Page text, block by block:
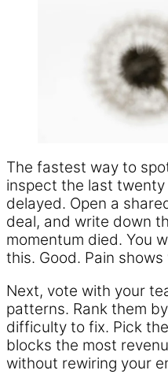
The fastest way to
inspect the last
delayed. Open a
deal, and write down
momentum died. You
this. Good. Pain
Next, vote with your
patterns. Rank them
difficulty to fix. Pick
blocks the most
without rewiring your